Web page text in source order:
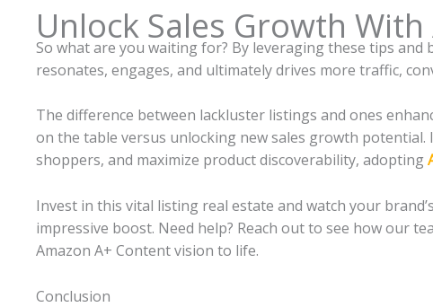
Unlock Sales Growth
So what are you waiting for? By leveraging these tips
resonates, engages, and ultimately drives more traffic,
The difference between lackluster listings and ones
on the table versus unlocking new sales growth
shoppers, and maximize product discoverability, adopting
Invest in this vital listing real estate and watch your
impressive boost. Need help? Reach out to see how our
Amazon A+ Content vision to life.
Conclusion